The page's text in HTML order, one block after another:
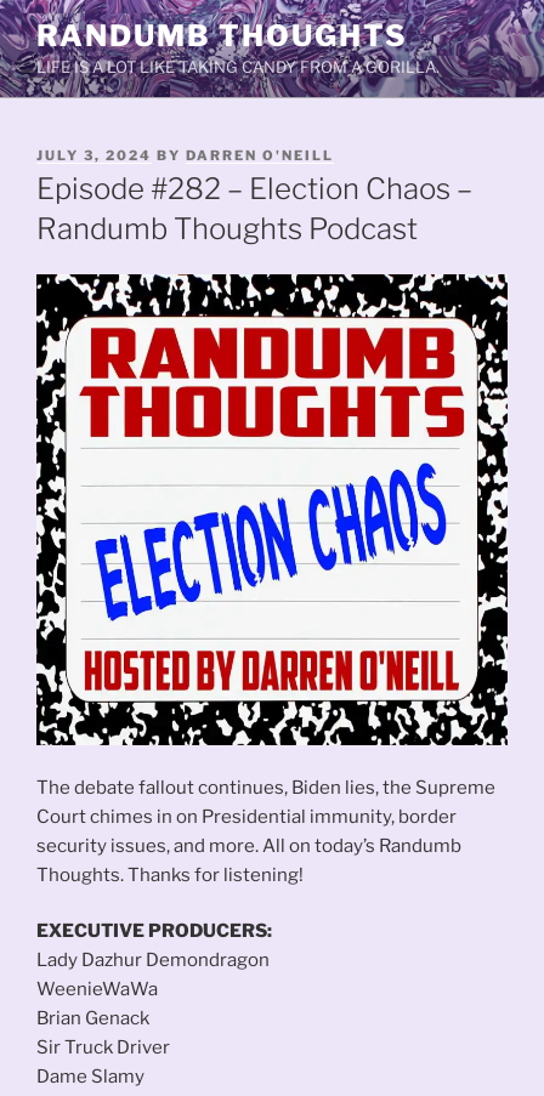
Skip
to
content
RANDUMB THOUGHTS
LIFE IS A LOT LIKE TAKING CANDY FROM A GORILLA.
POSTED
ON
JULY 3, 2024 BY DARREN O'NEILL
Episode #282 – Election Chaos –
Randumb Thoughts Podcast
The debate fallout continues, Biden lies, the Supreme
Court chimes in on Presidential immunity, border
security issues, and more. All on today’s Randumb
Thoughts. Thanks for listening!
EXECUTIVE PRODUCERS:
Lady Dazhur Demondragon
WeenieWaWa
Brian Genack
Sir Truck Driver
Dame Slamy